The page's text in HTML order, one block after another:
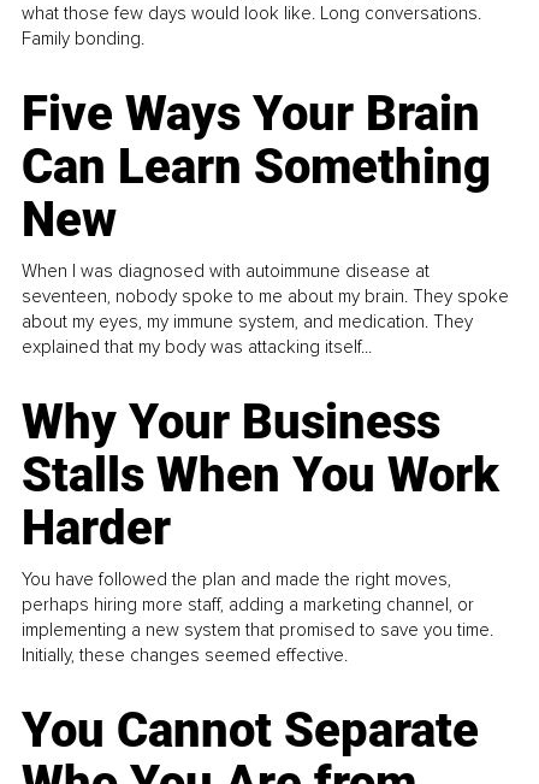
what those few days would look like. Long conversations.
Family bonding.
Five Ways Your Brain
Can Learn Something
New
When I was diagnosed with autoimmune disease at
seventeen, nobody spoke to me about my brain. They spoke
about my eyes, my immune system, and medication. They
explained that my body was attacking itself...
Why Your Business
Stalls When You Work
Harder
You have followed the plan and made the right moves,
perhaps hiring more staff, adding a marketing channel, or
implementing a new system that promised to save you time.
Initially, these changes seemed effective.
You Cannot Separate